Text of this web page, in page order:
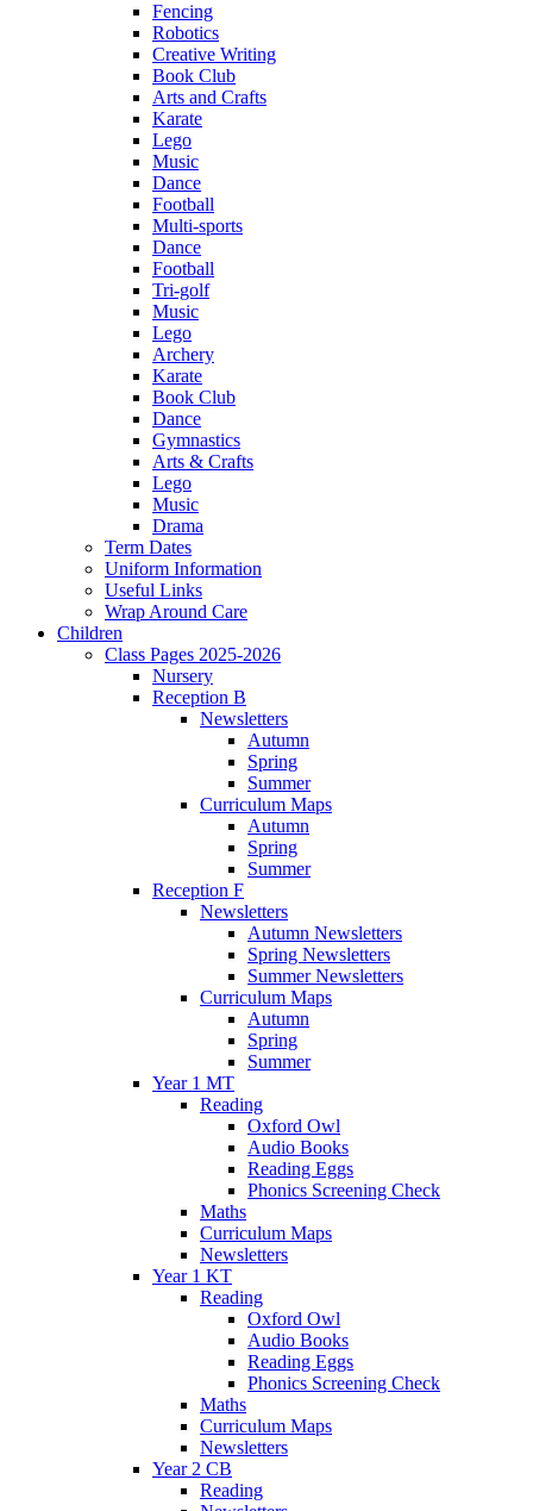
Fencing
Robotics
Creative Writing
Book Club
Arts and Crafts
Karate
Lego
Music
Dance
Football
Multi-sports
Dance
Football
Tri-golf
Music
Lego
Archery
Karate
Book Club
Dance
Gymnastics
Arts & Crafts
Lego
Music
Drama
Term Dates
Uniform Information
Useful Links
Wrap Around Care
Children
Class Pages 2025-2026
Nursery
Reception B
Newsletters
Autumn
Spring
Summer
Curriculum Maps
Autumn
Spring
Summer
Reception F
Newsletters
Autumn Newsletters
Spring Newsletters
Summer Newsletters
Curriculum Maps
Autumn
Spring
Summer
Year 1 MT
Reading
Oxford Owl
Audio Books
Reading Eggs
Phonics Screening Check
Maths
Curriculum Maps
Newsletters
Year 1 KT
Reading
Oxford Owl
Audio Books
Reading Eggs
Phonics Screening Check
Maths
Curriculum Maps
Newsletters
Year 2 CB
Reading